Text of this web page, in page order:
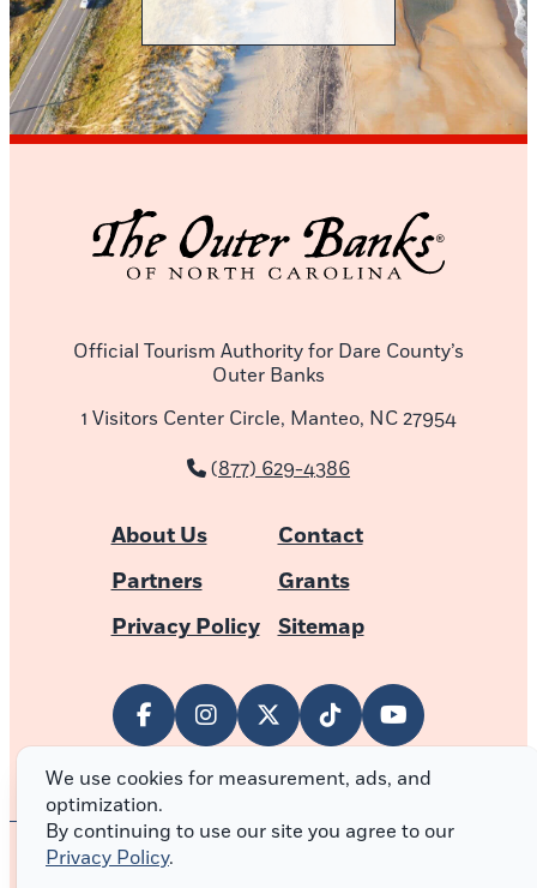
Official Tourism Authority for Dare County’s
Outer Banks
1 Visitors Center Circle, Manteo, NC 27954
(877) 629-4386
About Us
Contact
Partners
Grants
Privacy Policy
Sitemap
We use cookies for measurement, ads, and
optimization.
By continuing to use our site you agree to our
Privacy Policy.